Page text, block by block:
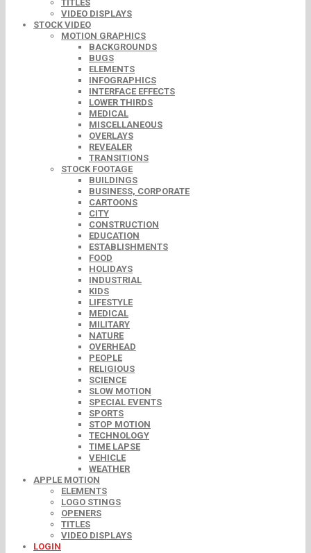
TITLES
VIDEO DISPLAYS
STOCK VIDEO
MOTION GRAPHICS
BACKGROUNDS
BUGS
ELEMENTS
INFOGRAPHICS
INTERFACE EFFECTS
LOWER THIRDS
MEDICAL
MISCELLANEOUS
OVERLAYS
REVEALER
TRANSITIONS
STOCK FOOTAGE
BUILDINGS
BUSINESS, CORPORATE
CARTOONS
CITY
CONSTRUCTION
EDUCATION
ESTABLISHMENTS
FOOD
HOLIDAYS
INDUSTRIAL
KIDS
LIFESTYLE
MEDICAL
MILITARY
NATURE
OVERHEAD
PEOPLE
RELIGIOUS
SCIENCE
SLOW MOTION
SPECIAL EVENTS
SPORTS
STOP MOTION
TECHNOLOGY
TIME LAPSE
VEHICLE
WEATHER
APPLE MOTION
ELEMENTS
LOGO STINGS
OPENERS
TITLES
VIDEO DISPLAYS
LOGIN